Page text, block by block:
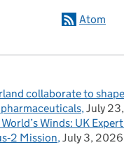
Atom
collaborate to
July
Winds: UK
Mission July 3, 2026